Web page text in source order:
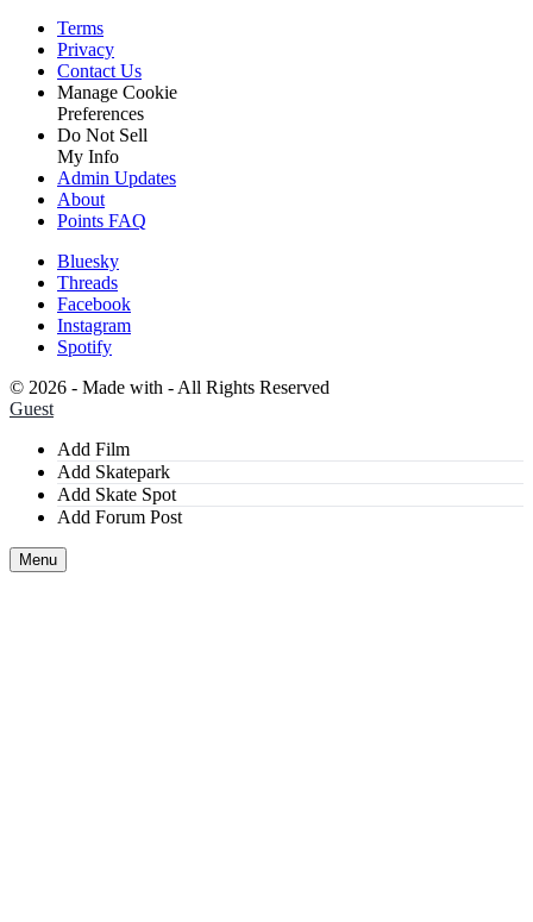
Terms
Privacy
Contact Us
Manage Cookie
Preferences
Do Not Sell
My Info
Admin Updates
About
Points FAQ
Bluesky
Threads
Facebook
Instagram
Spotify
© 2026 - Made with - All Rights Reserved
Guest
Add Film
Add Skatepark
Add Skate Spot
Add Forum Post
Menu